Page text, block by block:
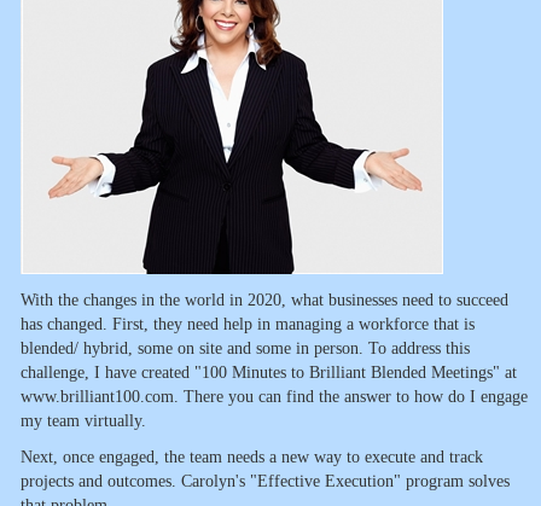
With the changes in the world in 2020, what businesses need to succeed
has changed. First, they need help in managing a workforce that is
blended/ hybrid, some on site and some in person. To address this
challenge, I have created "100 Minutes to Brilliant Blended Meetings" at
www.brilliant100.com. There you can find the answer to how do I engage
my team virtually.
Next, once engaged, the team needs a new way to execute and track
projects and outcomes. Carolyn's "Effective Execution" program solves